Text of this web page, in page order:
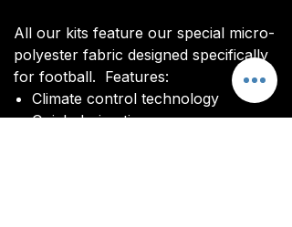
All our kits feature our special micro-
polyester fabric designed specifically
for football. Features:
Climate control technology​
Quick drying time